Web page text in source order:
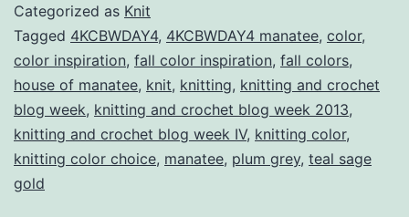
Week
IV
Day
Four:
Colour
Categorized as Knit
Tagged 4KCBWDAY4, 4KCBWDAY4 manatee, color,
color inspiration, fall color inspiration, fall colors,
house of manatee, knit, knitting, knitting and crochet
blog week, knitting and crochet blog week 2013,
knitting and crochet blog week IV, knitting color,
knitting color choice, manatee, plum grey, teal sage
gold